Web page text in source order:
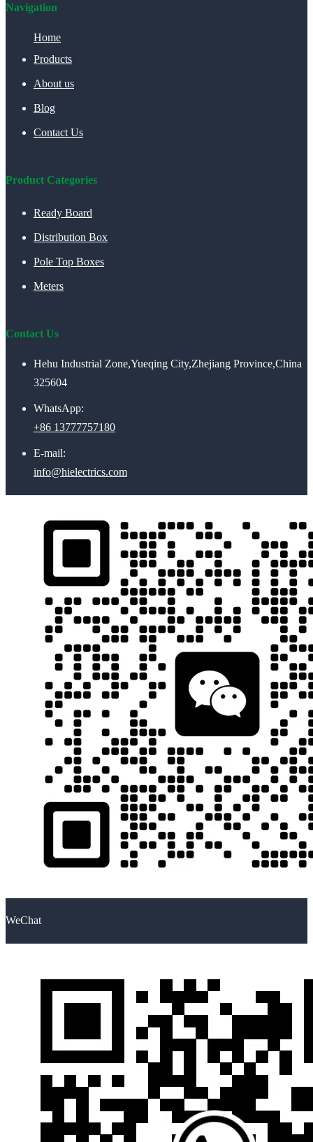
Navigation
Home
Products
About us
Blog
Contact Us
Product Categories
Ready Board
Distribution Box
Pole Top Boxes
Meters
Contact Us
Hehu Industrial Zone,Yueqing City,Zhejiang Province,China
325604
WhatsApp:
+86 13777757180
E-mail:
info@hielectrics.com
WeChat